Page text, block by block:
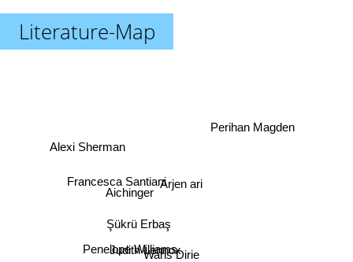
Literature-Map
Waris Dirie
Judith Lennox
Şükrü Erbaş
Penelope Williams
Aichinger
Arjen ari
Francesca Santiani
Perihan Magden
Alexi Sherman